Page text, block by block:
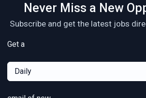
Never Miss a New
Subscribe and get the latest jobs
Get a
Daily